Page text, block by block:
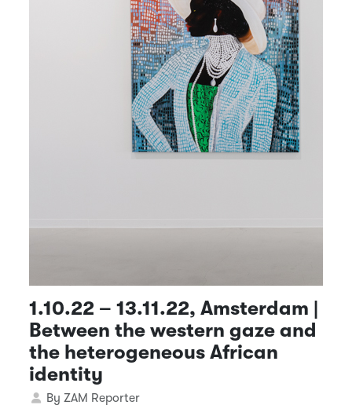
1.10.22 – 13.11.22, Amsterdam |
Between the western gaze and
the heterogeneous African
identity
Details
By ZAM Reporter